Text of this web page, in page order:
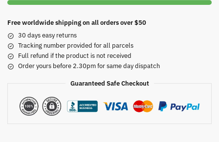
Free worldwide shipping on all orders over $50
30 days easy returns
Tracking number provided for all parcels
Full refund if the product is not received
Order yours before 2.30pm for same day dispatch
Guaranteed Safe Checkout